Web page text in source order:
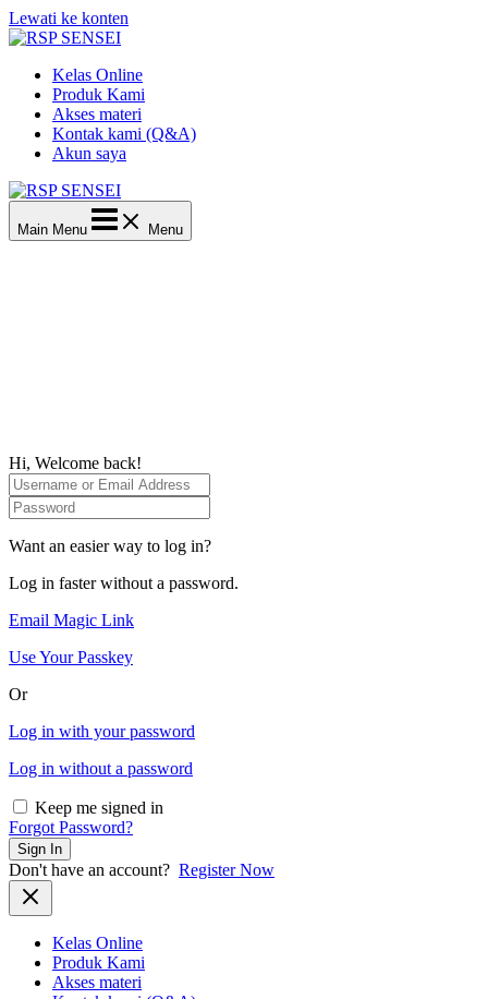
Lewati ke konten
Kelas Online
Produk Kami
Akses materi
Kontak kami (Q&A)
Akun saya
Main Menu Menu
Hi, Welcome back!
Want an easier way to log in?
Log in faster without a password.
Email Magic Link
Use Your Passkey
Or
Log in with your password
Log in without a password
Keep me signed in
Forgot Password?
Sign In
Don't have an account? Register Now
Kelas Online
Produk Kami
Akses materi